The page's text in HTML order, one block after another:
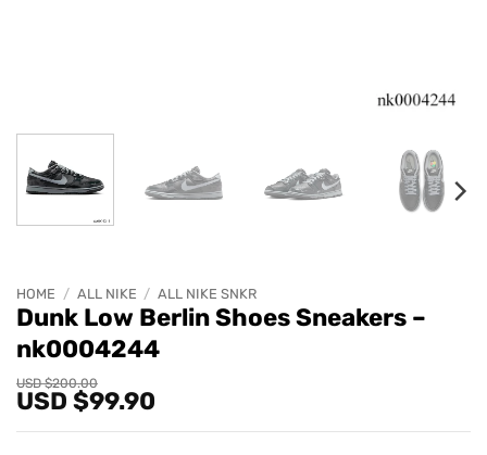
HOME / ALL NIKE / ALL NIKE SNKR
Dunk Low Berlin Shoes Sneakers –
nk0004244
USD $200.00
Original
price
USD
USD $99.90
Current
price
USD